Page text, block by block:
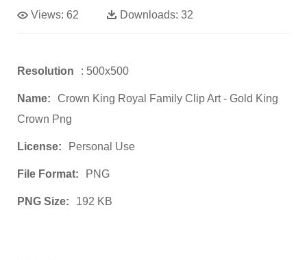
Views: 62 Downloads: 32
Resolution : 500x500
Name:
Crown King Royal Family Clip Art - Gold King
Crown Png
License: Personal Use
File Format: PNG
PNG Size: 192 KB